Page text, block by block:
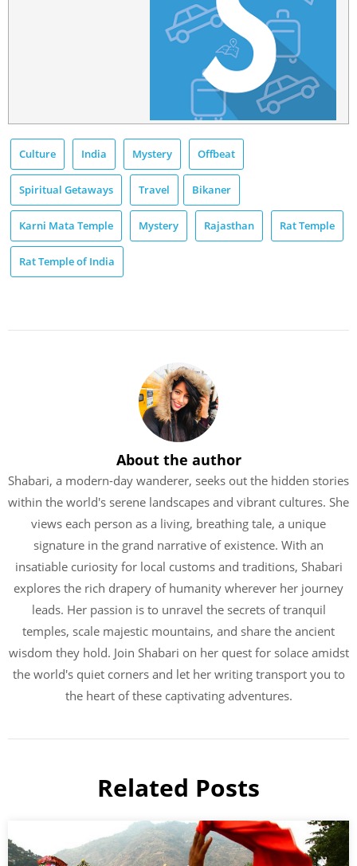
Culture India Mystery Offbeat
Spiritual Getaways Travel Bikaner
Karni Mata Temple Mystery Rajasthan Rat Temple
Rat Temple of India
About the author
Shabari, a modern-day wanderer, seeks out the hidden stories
within the world's serene landscapes and vibrant cultures. She
views each person as a living, breathing tale, a unique
signature in the grand narrative of existence. With an
insatiable curiosity for local customs and traditions, Shabari
explores the rich drapery of humanity wherever her journey
leads. Her passion is to unravel the secrets of tranquil
temples, scale majestic mountains, and share the ancient
wisdom they hold. Join Shabari on her quest for solace amidst
the world's quiet corners and let her writing transport you to
the heart of these captivating adventures.
Related Posts